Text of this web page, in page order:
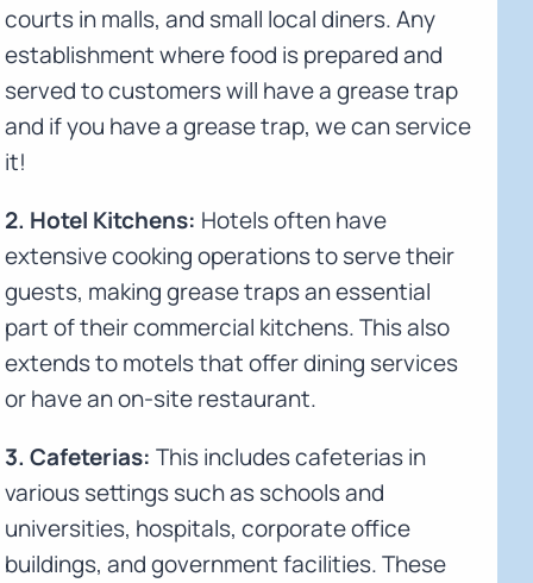
courts in malls, and small local diners. Any
establishment where food is prepared and
served to customers will have a grease trap
and if you have a grease trap, we can service
it!
2. Hotel Kitchens: Hotels often have
extensive cooking operations to serve their
guests, making grease traps an essential
part of their commercial kitchens. This also
extends to motels that offer dining services
or have an on-site restaurant.
3. Cafeterias: This includes cafeterias in
various settings such as schools and
universities, hospitals, corporate office
buildings, and government facilities. These